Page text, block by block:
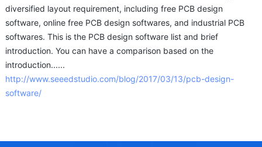
diversified layout requirement, including free PCB design
software, online free PCB design softwares, and industrial PCB
softwares. This is the PCB design software list and brief
introduction. You can have a comparison based on the
introduction......
http://www.seeedstudio.com/blog/2017/03/13/pcb-design-
software/